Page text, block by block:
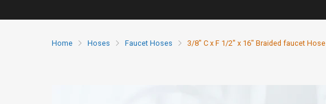
Home Hoses Faucet Hoses 3/8" C x F 1/2" x 16" Braided faucet Hose